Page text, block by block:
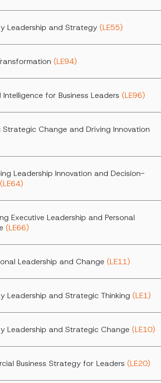
Leadership and Strategy (LE55)
(LE94)
for Business Leaders (LE96)
Strategic Change and Driving Innovation
Leadership Innovation and Decision-
(LE64)
Executive Leadership and Personal
(LE66)
Leadership and Change (LE11)
Leadership and Strategic Thinking (LE1)
Leadership and Strategic Change (LE10)
Business Strategy for Leaders (LE20)